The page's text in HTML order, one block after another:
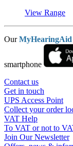
View Range
OurMyHearingAid
smartphone
Contact us
Get in touch
UPS Access Point
Collect your order
VAT Help
To VAT or not to
Join Our Newsletter